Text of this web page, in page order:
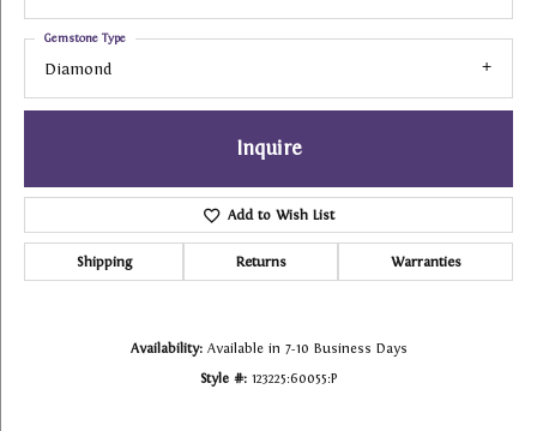
Diamond
Gemstone Type
Inquire
Add to Wish List
Shipping Returns Warranties
Availability: Available in 7-10 Business Days
Style #: 123225:60055:P